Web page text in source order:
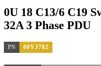
0U 18 C13/6 C19
32A 3 Phase PDU
PN 00YJ782